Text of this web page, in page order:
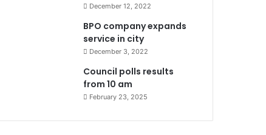
December 12, 2022
BPO company expands
service in city
December 3, 2022
Council polls results
from 10 am
February 23, 2025